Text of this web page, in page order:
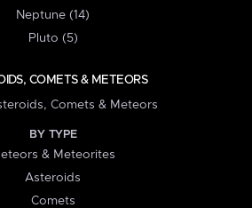
Neptune (14)
Pluto (5)
COMETS & METEORS
Comets & Meteors
BY TYPE
& Meteorites
Asteroids
Comets